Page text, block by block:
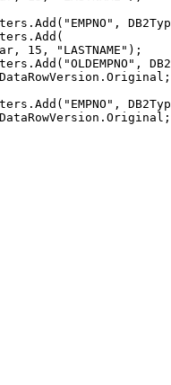
DB2
15, "LASTNAME");
DB2
DB2